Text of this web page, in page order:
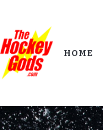
HOME